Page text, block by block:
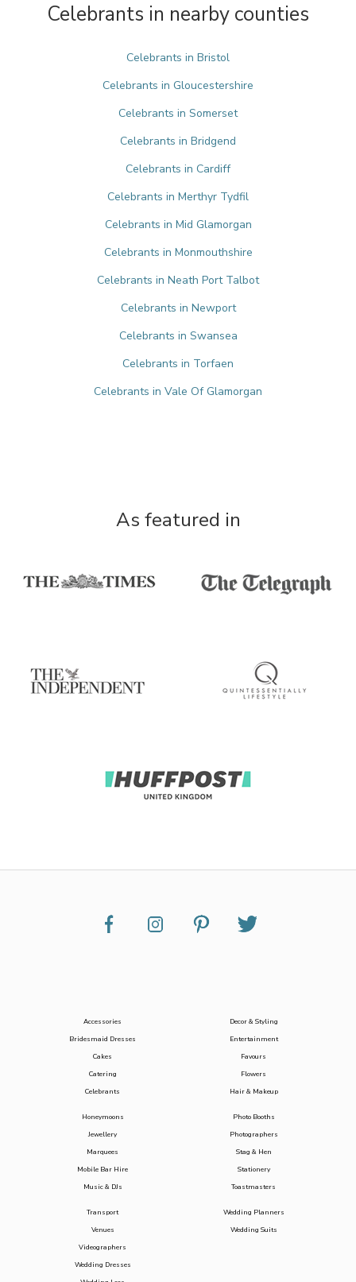
Celebrants in nearby counties
Celebrants in Bristol
Celebrants in Gloucestershire
Celebrants in Somerset
Celebrants in Bridgend
Celebrants in Cardiff
Celebrants in Merthyr Tydfil
Celebrants in Mid Glamorgan
Celebrants in Monmouthshire
Celebrants in Neath Port Talbot
Celebrants in Newport
Celebrants in Swansea
Celebrants in Torfaen
Celebrants in Vale Of Glamorgan
As featured in
Accessories
Bridesmaid Dresses
Cakes
Catering
Celebrants
Decor & Styling
Entertainment
Favours
Flowers
Hair & Makeup
Honeymoons
Jewellery
Marquees
Mobile Bar Hire
Music & DJs
Photo Booths
Photographers
Stag & Hen
Stationery
Toastmasters
Transport
Venues
Videographers
Wedding Dresses
Wedding Planners
Wedding Suits